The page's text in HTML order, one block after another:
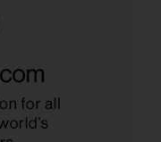
Yuzu
$295